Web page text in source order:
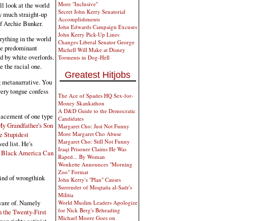
look at the world
much straight-up
Archie Bunker.
in the world
predominant
by white overlords.
the racial one.
You
tongue confess
of one type
Grandfather's Son
Stupidest
list. He's
America Can
of wrongthink
of. Namely
Twenty-First
More "Inclusive"
Secret John Kerry Senatorial
Accomplishments
John Edwards Campaign Excuses
John Kerry Pick-Up Lines
Changes Liberal Senator George
Michell Will Make at Disney
Torments in Dog-Hell
Greatest Hitjobs
The Ace of Spades HQ Sex-for-
Money Skankathon
A D&D Guide to the Democratic
Candidates
Margaret Cho: Just Not Funny
More Margaret Cho Abuse
Margaret Cho: Still Not Funny
Iraqi Prisoner Claims He Was
Raped... By Woman
Wonkette Announces "Morning
Zoo" Format
John Kerry's "Plan" Causes
Surrender of Moqtada al-Sadr's
Militia
World Muslim Leaders Apologize
for Nick Berg's Beheading
Michael Moore Goes on